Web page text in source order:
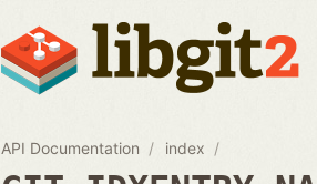
API Documentation index